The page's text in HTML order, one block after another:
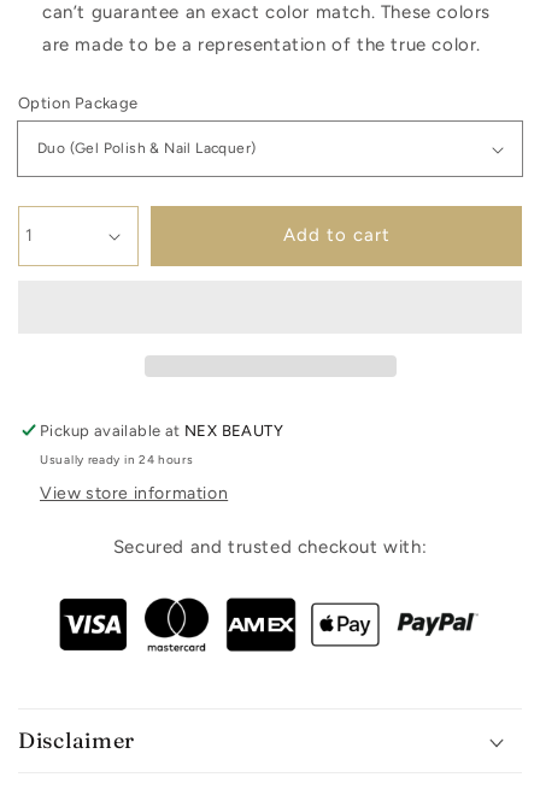
can’t guarantee an exact color match. These colors
are made to be a representation of the true color.
Option Package
Add to cart
Pickup available at NEX BEAUTY
Usually ready in 24 hours
View store information
Secured and trusted checkout with:
Disclaimer